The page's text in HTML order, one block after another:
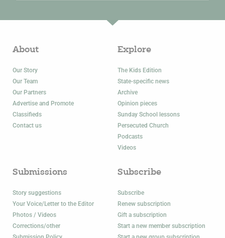
About
Our Story
Our Team
Our Partners
Advertise and Promote
Classifieds
Contact us
Explore
The Kids Edition
State-specific news
Archive
Opinion pieces
Sunday School lessons
Persecuted Church
Podcasts
Videos
Submissions
Story suggestions
Your Voice/Letter to the Editor
Photos / Videos
Corrections/other
Subscribe
Subscribe
Renew subscription
Gift a subscription
Start a new member subscription